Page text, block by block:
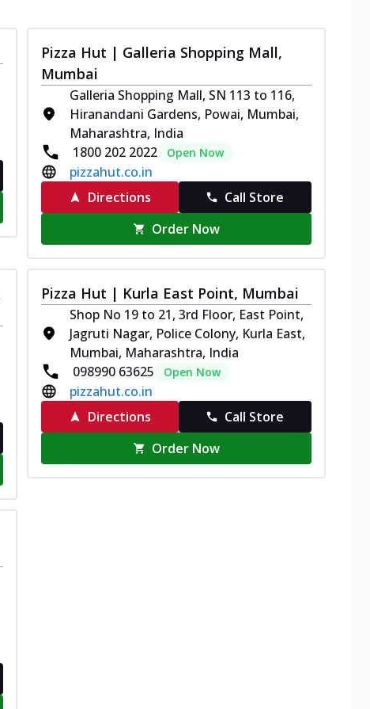
Pizza Hut | Galleria Shopping Mall,
Mumbai
Galleria Shopping Mall, SN 113 to 116,
Hiranandani Gardens, Powai, Mumbai,
Maharashtra, India
1800 202 2022
Open Now
pizzahut.co.in
Directions
Call Store
Order Now
Pizza Hut | Kurla East Point, Mumbai
Shop No 19 to 21, 3rd Floor, East Point,
Jagruti Nagar, Police Colony, Kurla East,
Mumbai, Maharashtra, India
098990 63625
Open Now
pizzahut.co.in
Directions
Call Store
Order Now